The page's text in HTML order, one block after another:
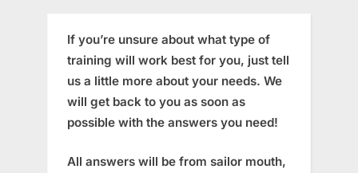
If you’re unsure about what type of
training will work best for you, just tell
us a little more about your needs. We
will get back to you as soon as
possible with the answers you need!
All answers will be from sailor mouth,